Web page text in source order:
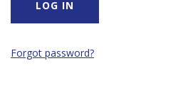
Forgot password?